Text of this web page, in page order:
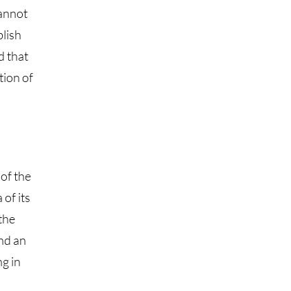
that
of
the
of its
an
in